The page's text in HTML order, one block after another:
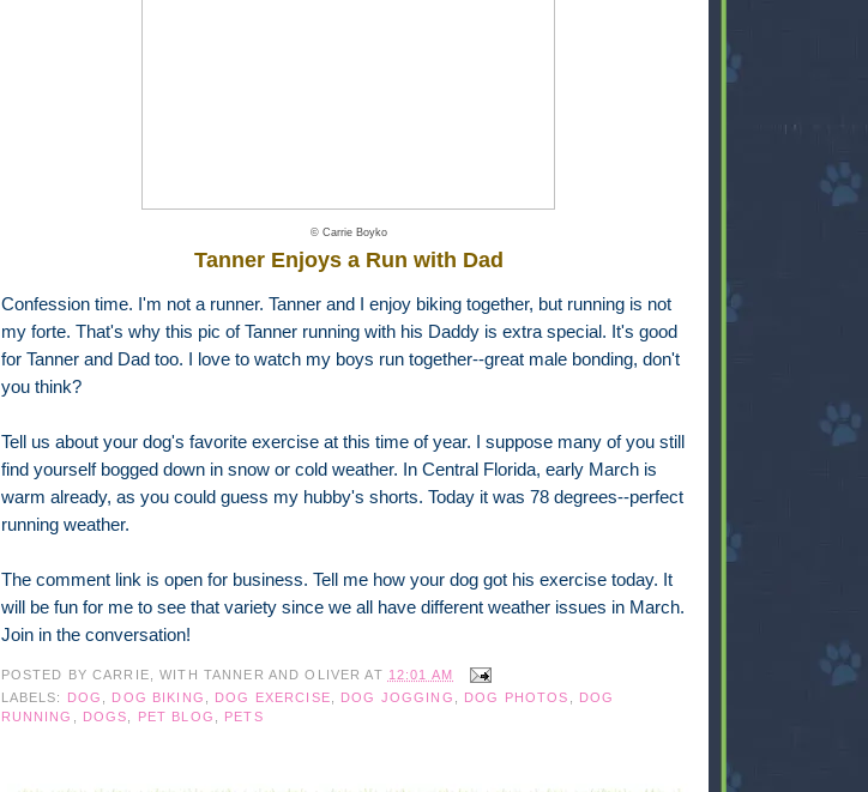
© Carrie Boyko
Tanner Enjoys a Run with Dad
Confession time. I'm not a runner. Tanner and I enjoy biking together, but running is not
my forte. That's why this pic of Tanner running with his Daddy is extra special. It's good
for Tanner and Dad too. I love to watch my boys run together--great male bonding, don't
you think?
Tell us about your dog's favorite exercise at this time of year. I suppose many of you still
find yourself bogged down in snow or cold weather. In Central Florida, early March is
warm already, as you could guess my hubby's shorts. Today it was 78 degrees--perfect
running weather.
The comment link is open for business. Tell me how your dog got his exercise today. It
will be fun for me to see that variety since we all have different weather issues in March.
Join in the conversation!
POSTED BY CARRIE, WITH TANNER AND OLIVER AT 12:01 AM
LABELS:
DOG DOG BIKING DOG EXERCISE DOG JOGGING DOG PHOTOS
DOG
RUNNING
DOGS PET BLOG PETS